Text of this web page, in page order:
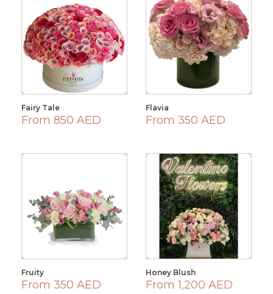
Fairy Tale
From 850 AED
Flavia
From 350 AED
Fruity
From 350 AED
Honey Blush
From 1,200 AED